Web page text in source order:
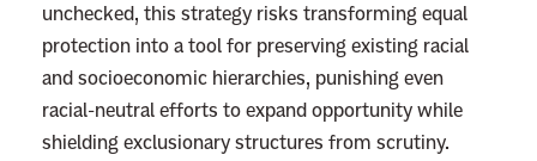
unchecked, this strategy risks transforming equal
protection into a tool for preserving existing racial
and socioeconomic hierarchies, punishing even
racial-neutral efforts to expand opportunity while
shielding exclusionary structures from scrutiny.